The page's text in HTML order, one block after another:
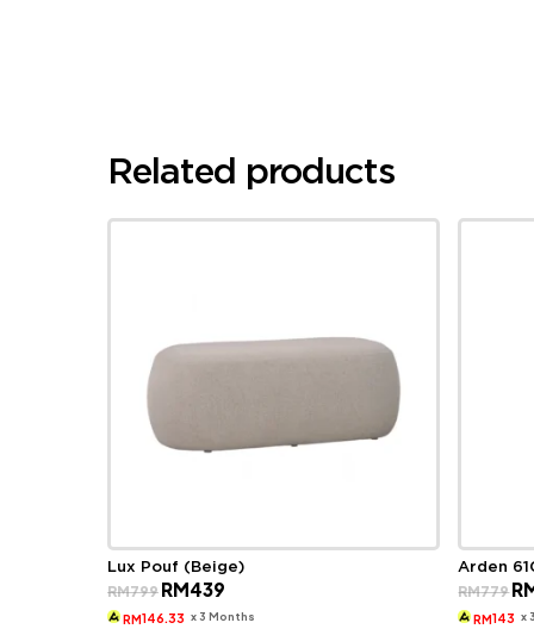
Related products
Lux Pouf (Beige)
RM799 Original
price
was:
RM439
is:
RM146.33 x 3 Months
Arden
RM779
RM143 x